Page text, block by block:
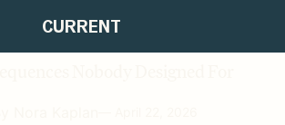
CURRENT